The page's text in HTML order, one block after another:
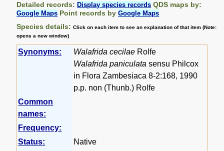
Detailed records:Display species records QDS maps by:
Google Maps Point records byGoogle Maps
Species details:Click on each item to see an explanation of that item (Note:
opens a new window)
Synonyms: Walafrida cecilae Rolfe
Walafrida paniculata sensu Philcox
in Flora Zambesiaca 8-2:168, 1990
p.p. non (Thunb.) Rolfe
Common
names:
Frequency:
Status:
Native